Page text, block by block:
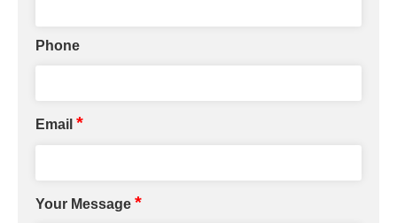
Phone
Email *
Your Message *